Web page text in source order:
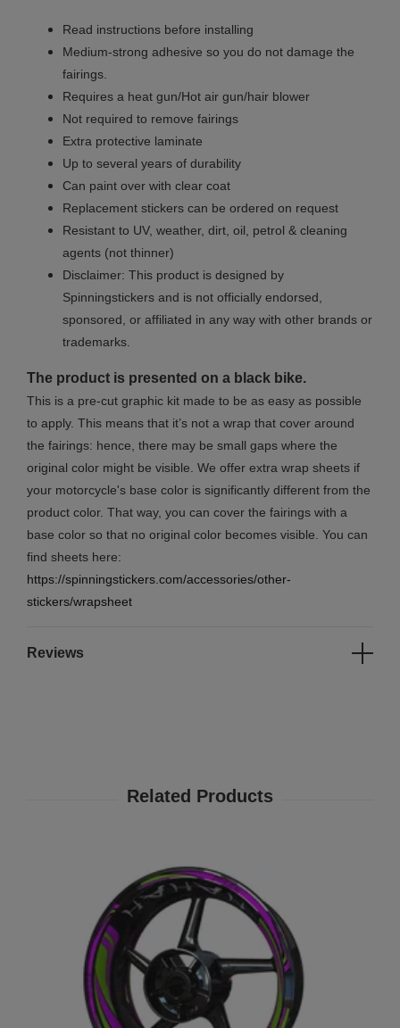
Read instructions before installing
Medium-strong adhesive so you do not damage the
fairings.
Requires a heat gun/Hot air gun/hair blower
Not required to remove fairings
Extra protective laminate
Up to several years of durability
Can paint over with clear coat
Replacement stickers can be ordered on request
Resistant to UV, weather, dirt, oil, petrol & cleaning
agents (not thinner)
Disclaimer: This product is designed by
Spinningstickers and is not officially endorsed,
sponsored, or affiliated in any way with other brands or
trademarks.
The product is presented on a black bike.
This is a pre-cut graphic kit made to be as easy as possible
to apply. This means that it’s not a wrap that cover around
the fairings: hence, there may be small gaps where the
original color might be visible. We offer extra wrap sheets if
your motorcycle's base color is significantly different from the
product color. That way, you can cover the fairings with a
base color so that no original color becomes visible. You can
find sheets here:
https://spinningstickers.com/accessories/other-
stickers/wrapsheet
Reviews